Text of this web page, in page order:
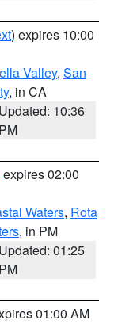
) expires 10:00
Valley, San
, in CA
Updated: 10:36
PM
expires 02:00
Waters, Rota
, in PM
Updated: 01:25
PM
01:00 AM